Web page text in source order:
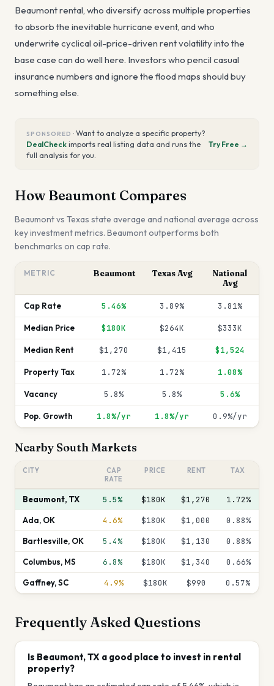
Beaumont rental, who diversify across multiple properties
to absorb the inevitable hurricane event, and who
underwrite cyclical oil-price-driven rent volatility into the
base case can do well here. Investors who pencil casual
insurance numbers and ignore the flood maps should buy
something else.
SPONSORED ·Want to analyze a specific property?
DealCheckimports real listing data and runs the
full analysis for you.
Try Free →
How Beaumont Compares
Beaumontvs Texas state average and national average across
key investment metrics. Beaumont outperforms both
benchmarks on cap rate.
METRIC Beaumont Texas Avg
National
Avg
Cap Rate 5.46% 3.89% 3.81%
Median Price $180K $264K $333K
Median Rent $1,270 $1,415 $1,524
Property Tax 1.72% 1.72% 1.08%
Vacancy 5.8% 5.8% 5.6%
Pop. Growth 1.8%/yr 1.8%/yr 0.9%/yr
Nearby SouthMarkets
CITY
CAP
RATE
PRICE RENT TAX
Beaumont, TX 5.5% $180K $1,270 1.72%
Ada, OK 4.6% $180K $1,000 0.88%
Bartlesville, OK 5.4% $180K $1,130 0.88%
Columbus, MS 6.8% $180K $1,340 0.66%
Gaffney,SC 4.9% $180K $990 0.57%
Frequently Asked Questions
Is Beaumont, TX a good place to invest in rental
property?